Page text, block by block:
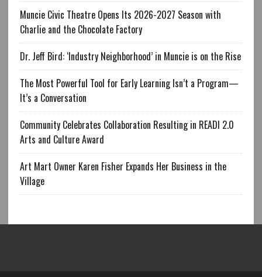
Muncie Civic Theatre Opens Its 2026-2027 Season with
Charlie and the Chocolate Factory
Dr. Jeff Bird: ‘Industry Neighborhood’ in Muncie is on the Rise
The Most Powerful Tool for Early Learning Isn’t a Program—
It’s a Conversation
Community Celebrates Collaboration Resulting in READI 2.0
Arts and Culture Award
Art Mart Owner Karen Fisher Expands Her Business in the
Village